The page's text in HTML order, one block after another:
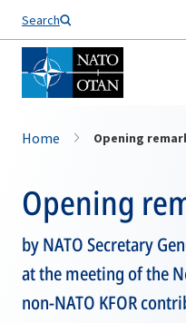
Search
Home Opening
Opening
by NATO Secretary
at the meeting of the
non-NATO KFOR